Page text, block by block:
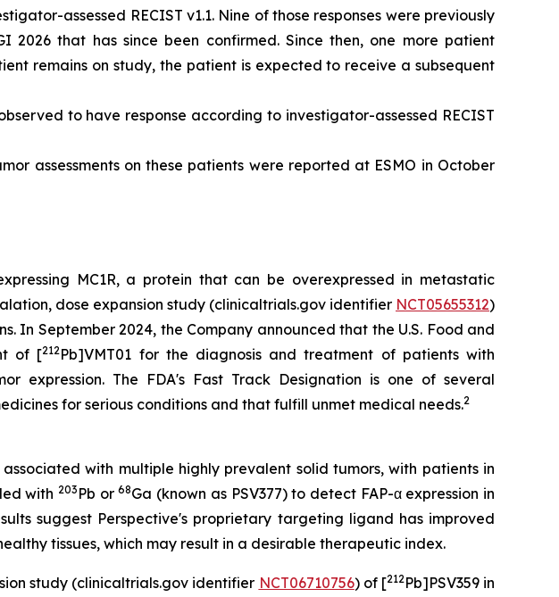
assessed RECIST v1.1. Nine of those responses were previously
2026 that has since been confirmed. Since then, one more patient
remains on study, the patient is expected to receive a subsequent
to have response according to investigator-assessed RECIST
assessments on these patients were reported at ESMO in October
MC1R, a protein that can be overexpressed in metastatic
dose expansion study (clinicaltrials.gov identifier NCT05655312)
In September 2024, the Company announced that the U.S. Food and
of [212 Pb]VMT01 for the diagnosis and treatment of patients with
expression. The FDA's Fast Track Designation is one of several
for serious conditions and that fulfill unmet medical needs.2
associated with multiple highly prevalent solid tumors, with patients in
with 203 Pb or68Ga (known as PSV377) to detect FAP-α expression in
suggest Perspective's proprietary targeting ligand has improved
tissues, which may result in a desirable therapeutic index.
study (clinicaltrials.gov identifier NCT06710756) of [212Pb]PSV359 in